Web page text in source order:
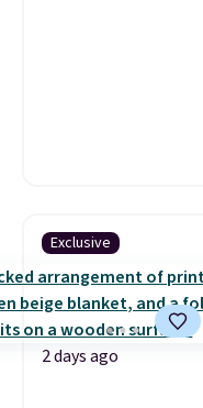
Exclusive
2 days ago